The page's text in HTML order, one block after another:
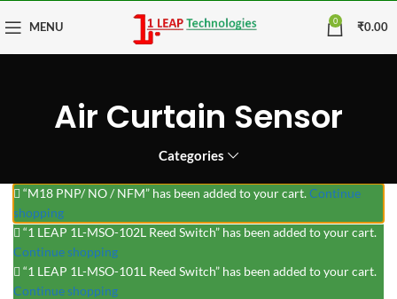
MENU 0 ₹0.00
Air Curtain Sensor
Categories
“M18 PNP/ NO / NFM” has been added to your cart.Continue
shopping
“1 LEAP 1L-MSO-102L Reed Switch” has been added to your cart.
Continue shopping
“1 LEAP 1L-MSO-101L Reed Switch” has been added to your cart.
Continue shopping